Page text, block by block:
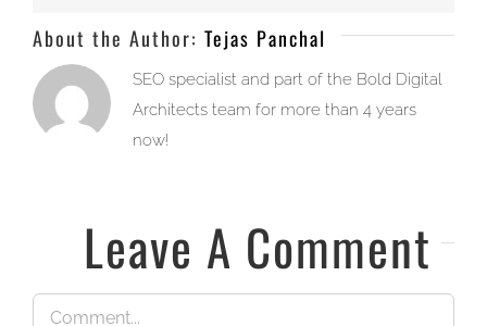
About the Author: Tejas Panchal
SEO specialist and part of the Bold Digital
Architects team for more than 4 years
now!
Leave A Comment
Comment